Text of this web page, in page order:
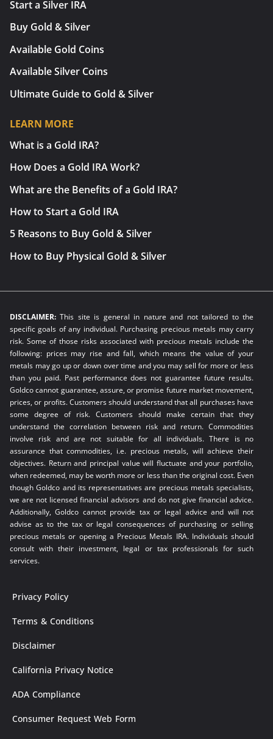
Start a Silver IRA
Buy Gold & Silver
Available Gold Coins
Available Silver Coins
Ultimate Guide to Gold & Silver
LEARN MORE
What is a Gold IRA?
How Does a Gold IRA Work?
What are the Benefits of a Gold IRA?
How to Start a Gold IRA
5 Reasons to Buy Gold & Silver
How to Buy Physical Gold & Silver
DISCLAIMER:This site is general in nature and not tailored to the
specific goals of any individual. Purchasing precious metals may carry
risk. Some of those risks associated with precious metals include the
following: prices may rise and fall, which means the value of your
metals may go up or down over time and you may sell for more or less
than you paid. Past performance does not guarantee future results.
Goldco cannot guarantee, assure, or promise future market movement,
prices, or profits. Customers should understand that all purchases have
some degree of risk. Customers should make certain that they
understand the correlation between risk and return. Commodities
involve risk and are not suitable for all individuals. There is no
assurance that commodities, i.e. precious metals, will achieve their
objectives. Return and principal value will fluctuate and your portfolio,
when redeemed, may be worth more or less than the original cost. Even
though Goldco and its representatives are precious metals specialists,
we are not licensed financial advisors and do not give financial advice.
Additionally, Goldco cannot provide tax or legal advice and will not
advise as to the tax or legal consequences of purchasing or selling
precious metals or opening a Precious Metals IRA. Individuals should
consult with their investment, legal or tax professionals for such
services.
Privacy Policy
Terms & Conditions
Disclaimer
California Privacy Notice
ADA Compliance
Consumer Request Web Form